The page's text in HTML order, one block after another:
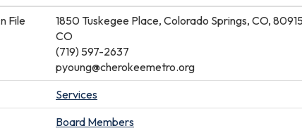
File
1850 Tuskegee Place, Colorado Springs, CO,
CO
(719) 597-2637
pyoung@cherokeemetro.org
Services
Board Members